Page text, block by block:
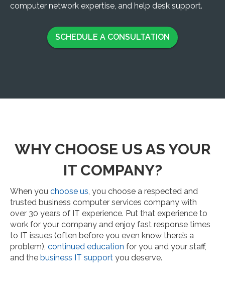
computer network expertise, and help desk support.
SCHEDULE A CONSULTATION
WHY CHOOSE US AS YOUR
IT COMPANY?
When you choose us, you choose a respected and
trusted business computer services company with
over 30 years of IT experience. Put that experience to
work for your company and enjoy fast response times
to IT issues (often before you even know there’s a
problem), continued education for you and your staff,
and the business IT support you deserve.